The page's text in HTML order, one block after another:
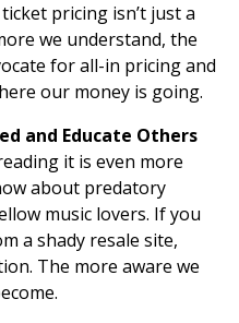
pricing isn’t just a
we understand, the
for all-in pricing and
our money is going.
and Educate Others
it is even more
about predatory
music lovers. If you
a shady resale site,
The more aware we